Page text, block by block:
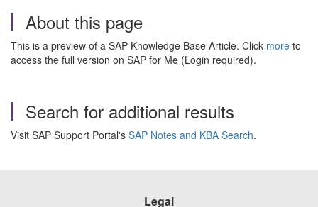
About this page
This is a preview of a SAP Knowledge Base Article. Click more to
access the full version on SAP for Me (Login required).
Search for additional results
Visit SAP Support Portal's SAP Notes and KBA Search.
Legal